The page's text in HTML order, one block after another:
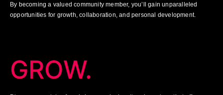
By becoming a valued community member, you’ll gain unparalleled
opportunities for growth, collaboration, and personal development.
GROW.